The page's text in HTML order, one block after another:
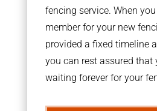
fencing service. When
member for your new
provided a fixed timeline
you can rest assured that
waiting forever for your